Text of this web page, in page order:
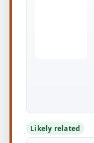
Likely related